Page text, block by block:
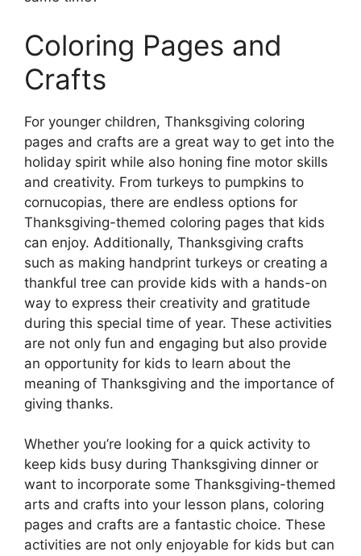
Coloring Pages and
Crafts
For younger children, Thanksgiving coloring
pages and crafts are a great way to get into the
holiday spirit while also honing fine motor skills
and creativity. From turkeys to pumpkins to
cornucopias, there are endless options for
Thanksgiving-themed coloring pages that kids
can enjoy. Additionally, Thanksgiving crafts
such as making handprint turkeys or creating a
thankful tree can provide kids with a hands-on
way to express their creativity and gratitude
during this special time of year. These activities
are not only fun and engaging but also provide
an opportunity for kids to learn about the
meaning of Thanksgiving and the importance of
giving thanks.
Whether you’re looking for a quick activity to
keep kids busy during Thanksgiving dinner or
want to incorporate some Thanksgiving-themed
arts and crafts into your lesson plans, coloring
pages and crafts are a fantastic choice. These
activities are not only enjoyable for kids but can